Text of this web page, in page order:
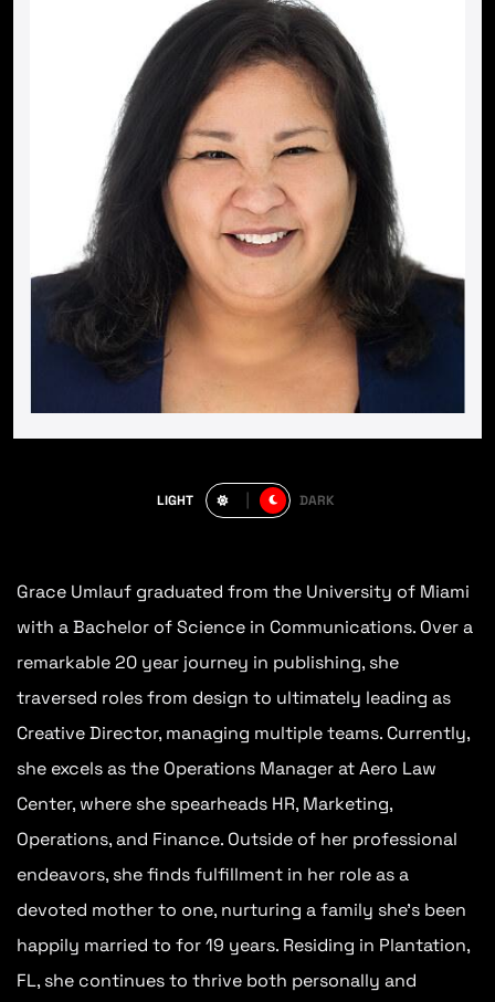
LIGHT DARK
Grace Umlauf graduated from the University of Miami
with a Bachelor of Science in Communications. Over a
remarkable 20 year journey in publishing, she
traversed roles from design to ultimately leading as
Creative Director, managing multiple teams. Currently,
she excels as the Operations Manager at Aero Law
Center, where she spearheads HR, Marketing,
Operations, and Finance. Outside of her professional
endeavors, she finds fulfillment in her role as a
devoted mother to one, nurturing a family she’s been
happily married to for 19 years. Residing in Plantation,
FL, she continues to thrive both personally and